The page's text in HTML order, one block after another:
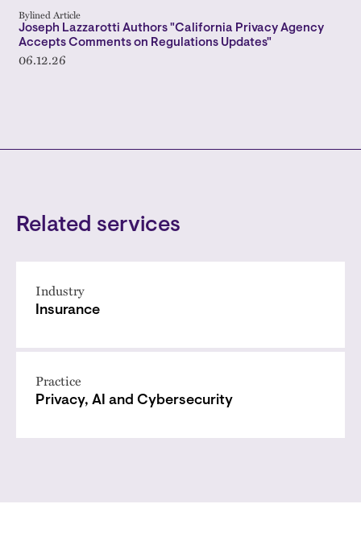
Bylined Article
Joseph Lazzarotti Authors "California Privacy Agency
Accepts Comments on Regulations Updates"
06.12.26
Related services
Industry
Insurance
Practice
Privacy, AI and Cybersecurity